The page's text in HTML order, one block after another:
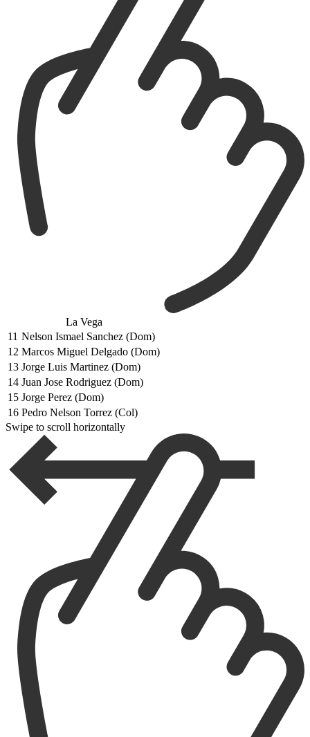
La Vega
11 Nelson Ismael Sanchez (Dom)
12 Marcos Miguel Delgado (Dom)
13 Jorge Luis Martinez (Dom)
14 Juan Jose Rodriguez (Dom)
15 Jorge Perez (Dom)
16 Pedro Nelson Torrez (Col)
Swipe to scroll horizontally